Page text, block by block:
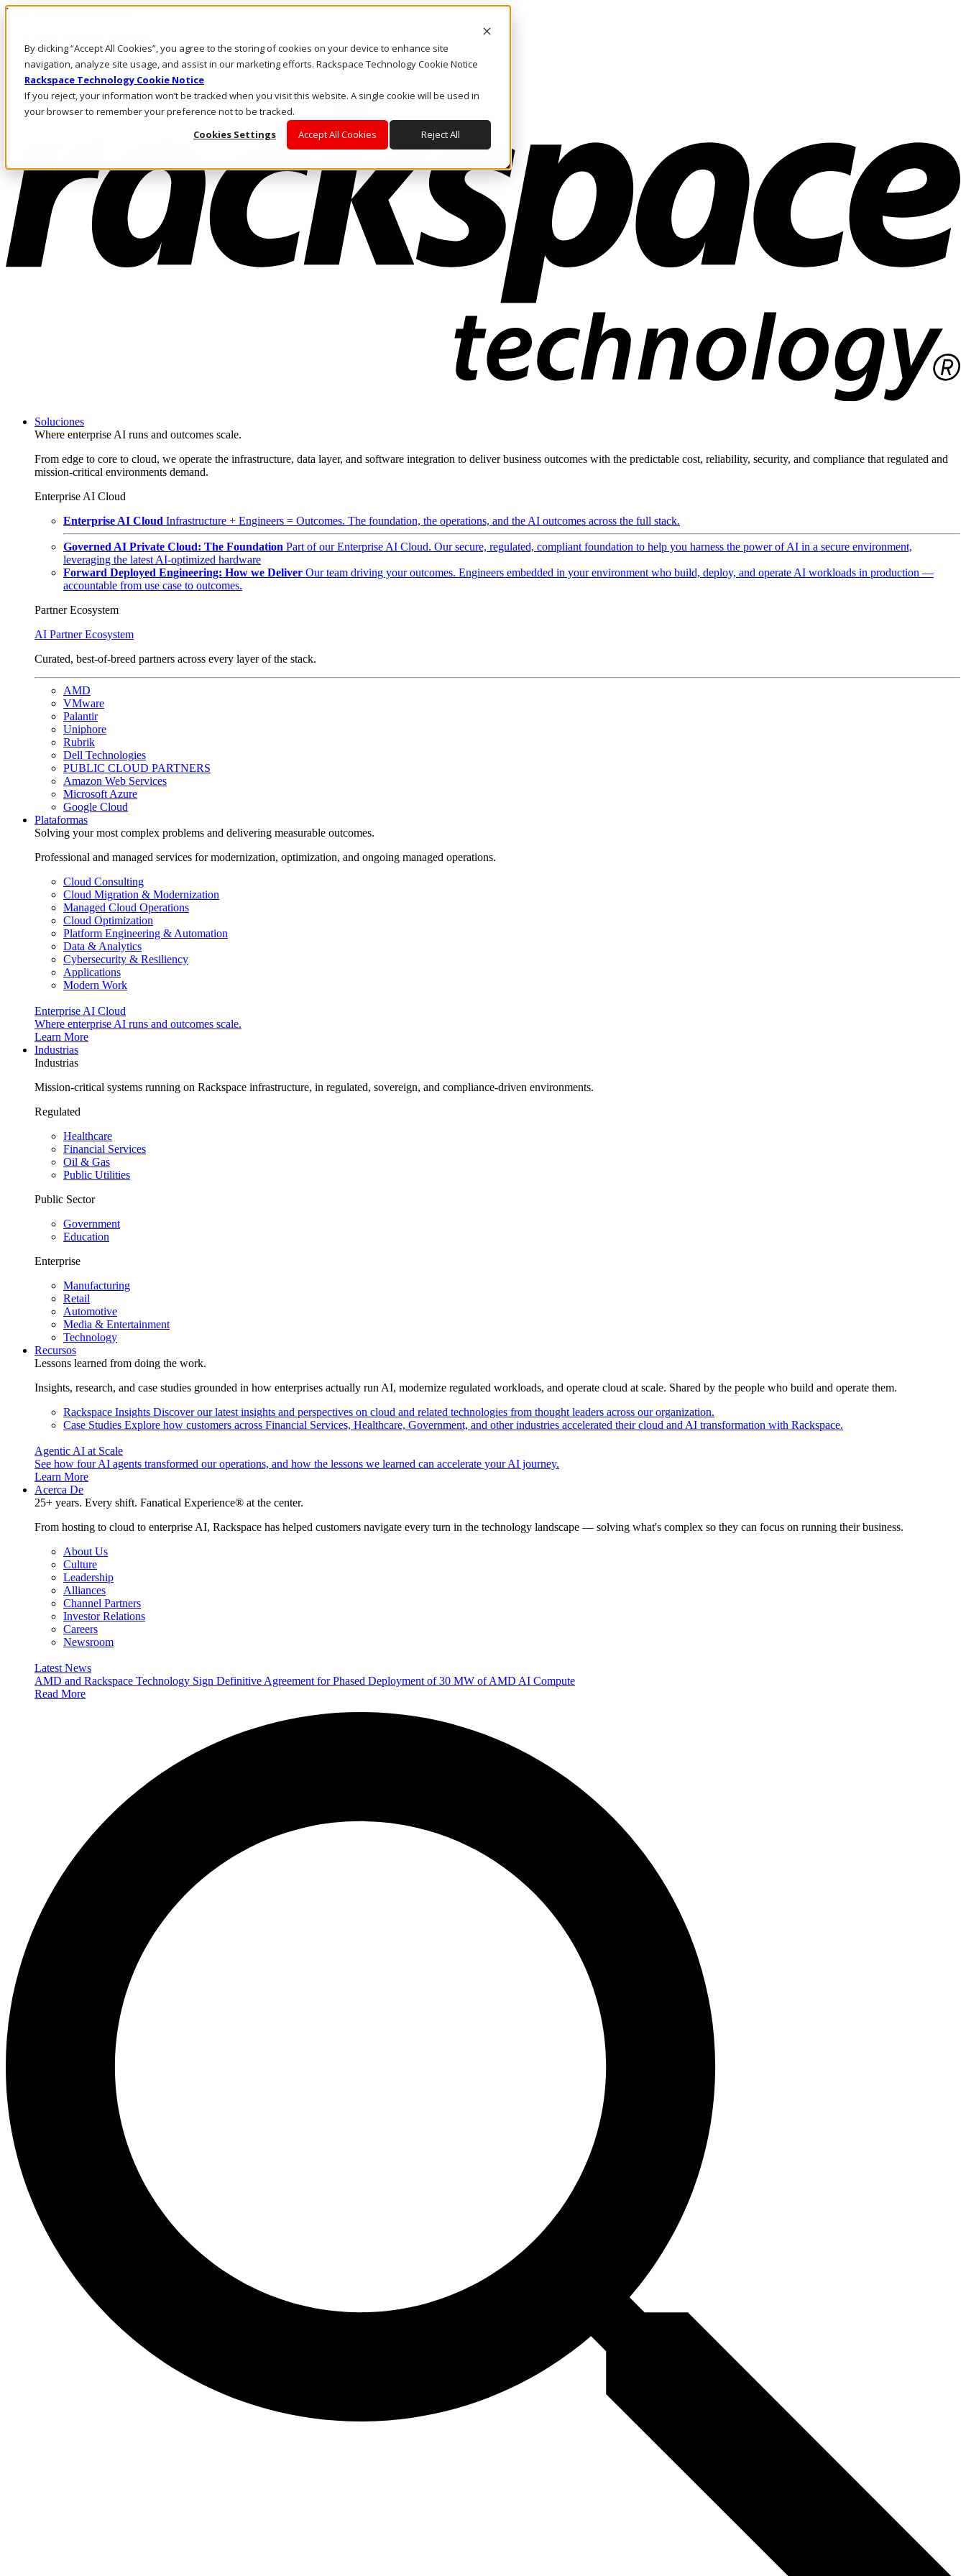
By clicking “Accept All Cookies”, you agree to the storing of cookies on your device to enhance site
navigation, analyze site usage, and assist in our marketing efforts. Rackspace Technology Cookie Notice
Rackspace Technology Cookie Notice
If you reject, your information won’t be tracked when you visit this website. A single cookie will be used in
your browser to remember your preference not to be tracked.
Cookies Settings
Accept All Cookies Reject All
Pasar al contenido principal
LLÁMENOS
Inversionistas
Mercado
ACCESO Y SOPORTE
Soluciones
Where enterprise AI runs and outcomes scale.
From edge to core to cloud, we operate the infrastructure, data layer, and software integration to deliver business outcomes with the predictable cost, reliability, security, and compliance that regulated and
mission-critical environments demand.
Enterprise AI Cloud
Enterprise AI Cloud Infrastructure + Engineers = Outcomes. The foundation, the operations, and the AI outcomes across the full stack.
Governed AI Private Cloud: The Foundation Part of our Enterprise AI Cloud. Our secure, regulated, compliant foundation to help you harness the power of AI in a secure environment,
leveraging the latest AI-optimized hardware
Forward Deployed Engineering: How we Deliver Our team driving your outcomes. Engineers embedded in your environment who build, deploy, and operate AI workloads in production —
accountable from use case to outcomes.
Partner Ecosystem
AI Partner Ecosystem
Curated, best-of-breed partners across every layer of the stack.
AMD
VMware
Palantir
Uniphore
Rubrik
Dell Technologies
PUBLIC CLOUD PARTNERS
Amazon Web Services
Microsoft Azure
Google Cloud
Plataformas
Solving your most complex problems and delivering measurable outcomes.
Professional and managed services for modernization, optimization, and ongoing managed operations.
Cloud Consulting
Cloud Migration & Modernization
Managed Cloud Operations
Cloud Optimization
Platform Engineering & Automation
Data & Analytics
Cybersecurity & Resiliency
Applications
Modern Work
Enterprise AI Cloud
Where enterprise AI runs and outcomes scale.
Learn More
Industrias
Industrias
Mission-critical systems running on Rackspace infrastructure, in regulated, sovereign, and compliance-driven environments.
Regulated
Healthcare
Financial Services
Oil & Gas
Public Utilities
Public Sector
Government
Education
Enterprise
Manufacturing
Retail
Automotive
Media & Entertainment
Technology
Recursos
Lessons learned from doing the work.
Insights, research, and case studies grounded in how enterprises actually run AI, modernize regulated workloads, and operate cloud at scale. Shared by the people who build and operate them.
Rackspace Insights Discover our latest insights and perspectives on cloud and related technologies from thought leaders across our organization.
Case Studies Explore how customers across Financial Services, Healthcare, Government, and other industries accelerated their cloud and AI transformation with Rackspace.
Agentic AI at Scale
See how four AI agents transformed our operations, and how the lessons we learned can accelerate your AI journey.
Learn More
Acerca De
25+ years. Every shift. Fanatical Experience® at the center.
From hosting to cloud to enterprise AI, Rackspace has helped customers navigate every turn in the technology landscape — solving what's complex so they can focus on running their business.
About Us
Culture
Leadership
Alliances
Channel Partners
Investor Relations
Careers
Newsroom
Latest News
AMD and Rackspace Technology Sign Definitive Agreement for Phased Deployment of 30 MW of AMD AI Compute
Read More